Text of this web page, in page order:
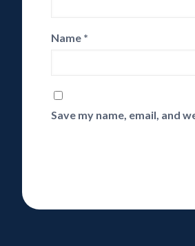
Name *
Save my name, email, and